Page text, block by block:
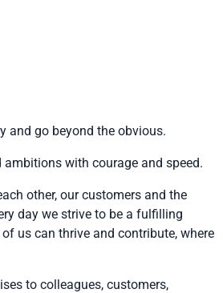
and go beyond the obvious.
ambitions with courage and speed.
other, our customers and the
day we strive to be a fulfilling
us can thrive and contribute, where
to colleagues, customers,